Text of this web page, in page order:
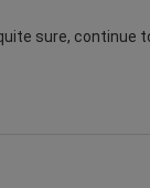
sure, continue